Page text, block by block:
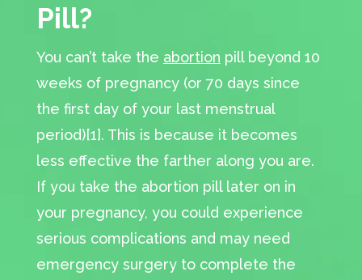
Pill?
You can’t take the abortion pill beyond 10
weeks of pregnancy (or 70 days since
the first day of your last menstrual
period)[1]. This is because it becomes
less effective the farther along you are.
If you take the abortion pill later on in
your pregnancy, you could experience
serious complications and may need
emergency surgery to complete the